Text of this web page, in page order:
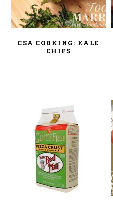
CSA COOKING: KALE
CHIPS